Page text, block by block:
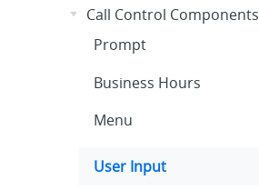
Call Control Components
Prompt
Business Hours
Menu
User Input